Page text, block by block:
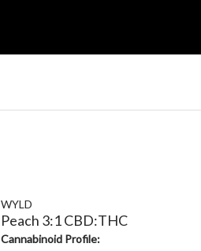
WYLD
Peach 3:1 CBD:THC
Cannabinoid Profile: